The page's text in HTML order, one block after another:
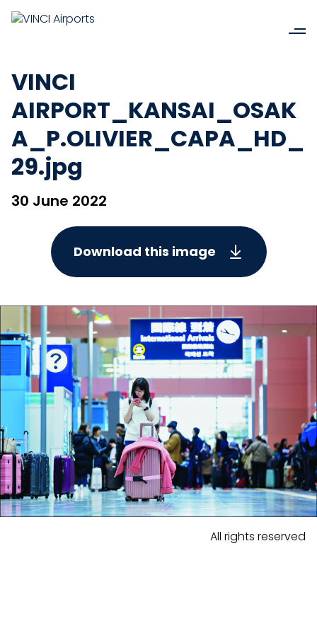
VINCI
AIRPORT_KANSAI_OSAK
A_P.OLIVIER_CAPA_HD_
29.jpg
30 June 2022
Download this image
All rights reserved